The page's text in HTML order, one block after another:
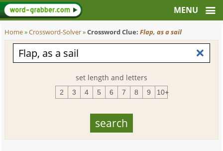
Home»Crossword-Solver»Crossword Clue:Flap, as a sail
set length and letters
2 3 4 5 6 7 8 9 10+